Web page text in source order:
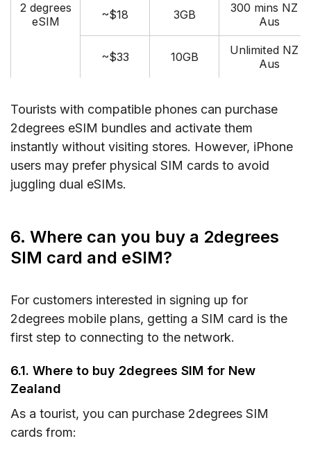
2 degrees
eSIM
~$18 3GB
300 mins NZ &
Aus
~$33 10GB
Unlimited NZ &
Aus
Tourists with compatible phones can purchase
2degrees eSIM bundles and activate them
instantly without visiting stores. However, iPhone
users may prefer physical SIM cards to avoid
juggling dual eSIMs.
6. Where can you buy a 2degrees
SIM card and eSIM?
For customers interested in signing up for
2degrees mobile plans, getting a SIM card is the
first step to connecting to the network.
6.1. Where to buy 2degrees SIM for New
Zealand
As a tourist, you can purchase 2degrees SIM
cards from: